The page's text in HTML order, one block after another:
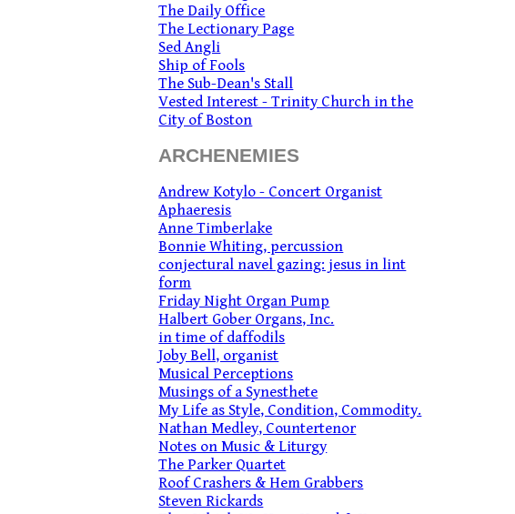
The Daily Office
The Lectionary Page
Sed Angli
Ship of Fools
The Sub-Dean's Stall
Vested Interest - Trinity Church in the
City of Boston
ARCHENEMIES
Andrew Kotylo - Concert Organist
Aphaeresis
Anne Timberlake
Bonnie Whiting, percussion
conjectural navel gazing: jesus in lint
form
Friday Night Organ Pump
Halbert Gober Organs, Inc.
in time of daffodils
Joby Bell, organist
Musical Perceptions
Musings of a Synesthete
My Life as Style, Condition, Commodity.
Nathan Medley, Countertenor
Notes on Music & Liturgy
The Parker Quartet
Roof Crashers & Hem Grabbers
Steven Rickards